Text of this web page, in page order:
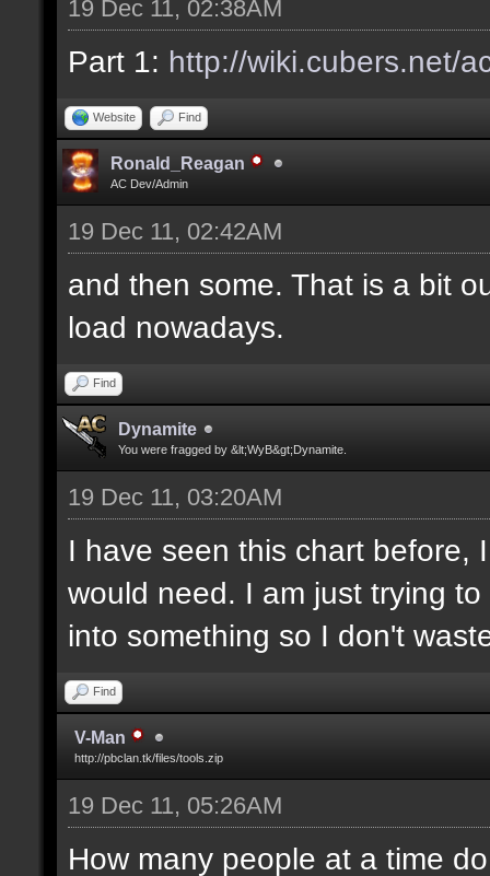
19 Dec 11, 02:38AM
Part 1: http://wiki.cubers.net/
Website Find
Ronald_Reagan
AC Dev/Admin
19 Dec 11, 02:42AM
and then some. That is a bit
load nowadays.
Find
Dynamite
You were fragged by &lt;WyB&gt;Dynamite.
19 Dec 11, 03:20AM
I have seen this chart before,
would need. I am just trying
into something so I don't
Find
V-Man
http://pbclan.tk/files/tools.zip
19 Dec 11, 05:26AM
How many people at a time